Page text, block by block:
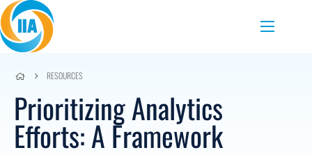
Skip to content
Menu
RESOURCES
Prioritizing Analytics
Efforts: A Framework